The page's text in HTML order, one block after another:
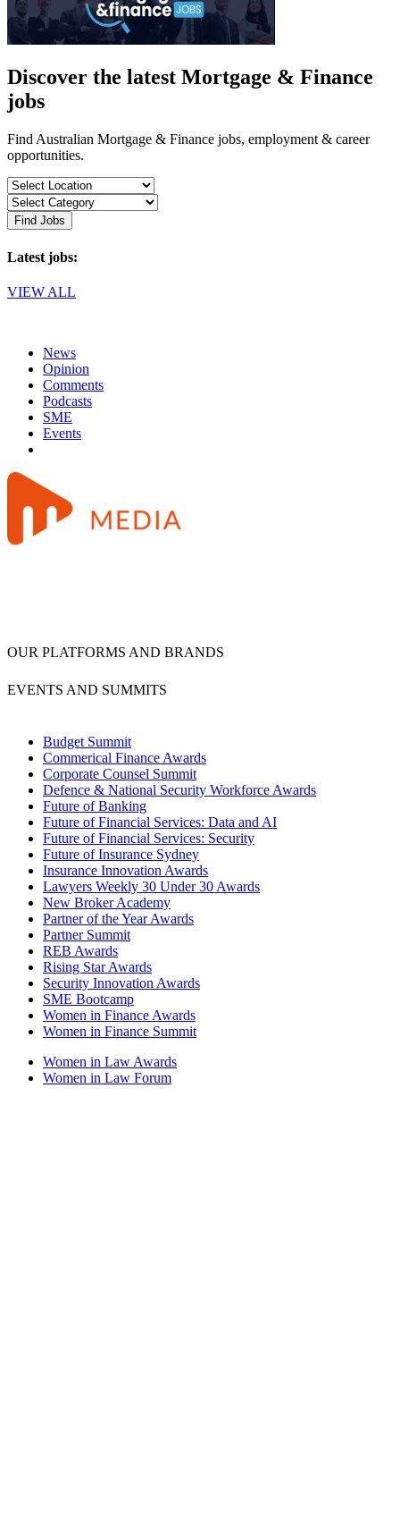
Discover the latest Mortgage & Finance
jobs
Find Australian Mortgage & Finance jobs, employment & career
opportunities.
Find Jobs
Latest jobs:
VIEW ALL
News
Opinion
Comments
Podcasts
SME
Events
OUR PLATFORMS AND BRANDS
EVENTS AND SUMMITS
Budget Summit
Commerical Finance Awards
Corporate Counsel Summit
Defence & National Security Workforce Awards
Future of Banking
Future of Financial Services: Data and AI
Future of Financial Services: Security
Future of Insurance Sydney
Insurance Innovation Awards
Lawyers Weekly 30 Under 30 Awards
New Broker Academy
Partner of the Year Awards
Partner Summit
REB Awards
Rising Star Awards
Security Innovation Awards
SME Bootcamp
Women in Finance Awards
Women in Finance Summit
Women in Law Awards
Women in Law Forum